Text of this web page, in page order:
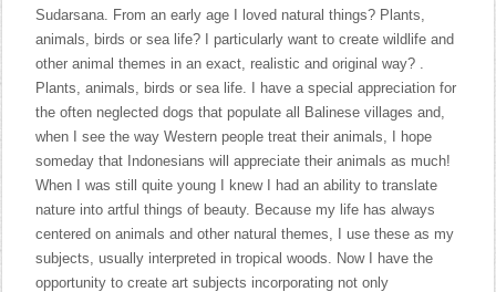
Sudarsana. From an early age I loved natural things? Plants,
animals, birds or sea life? I particularly want to create wildlife and
other animal themes in an exact, realistic and original way? .
Plants, animals, birds or sea life. I have a special appreciation for
the often neglected dogs that populate all Balinese villages and,
when I see the way Western people treat their animals, I hope
someday that Indonesians will appreciate their animals as much!
When I was still quite young I knew I had an ability to translate
nature into artful things of beauty. Because my life has always
centered on animals and other natural themes, I use these as my
subjects, usually interpreted in tropical woods. Now I have the
opportunity to create art subjects incorporating not only